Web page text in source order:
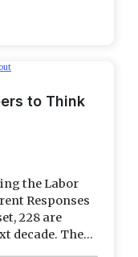
to Think
the Labor
Responses
228 are
decade. The...